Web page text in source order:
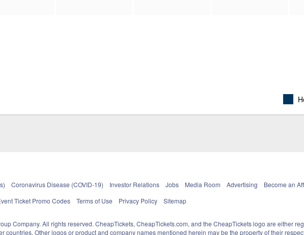
Coronavirus Disease (COVID-19) Investor Relations Jobs Media Room Advertising Become an
Ticket Promo Codes
Terms of Use Privacy Policy Sitemap
Company. All rights reserved. CheapTickets, CheapTickets.com, and the CheapTickets logo are either
countries. Other logos or product and company names mentioned herein may be the property of their